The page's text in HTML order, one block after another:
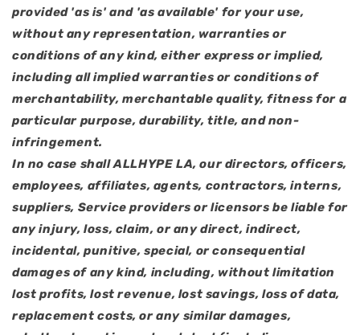
provided 'as is' and 'as available' for your use,
without any representation, warranties or
conditions of any kind, either express or implied,
including all implied warranties or conditions of
merchantability, merchantable quality, fitness for a
particular purpose, durability, title, and non-
infringement.
In no case shall ALLHYPE LA, our directors, officers,
employees, affiliates, agents, contractors, interns,
suppliers, Service providers or licensors be liable for
any injury, loss, claim, or any direct, indirect,
incidental, punitive, special, or consequential
damages of any kind, including, without limitation
lost profits, lost revenue, lost savings, loss of data,
replacement costs, or any similar damages,